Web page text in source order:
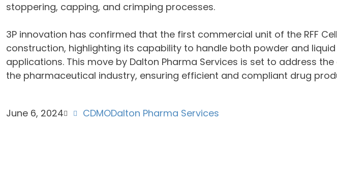
stoppering, capping, and crimping processes.
3P innovation has confirmed that the first commercial unit of the RFF
construction, highlighting its capability to handle both powder and
applications. This move by Dalton Pharma Services is set to address
the pharmaceutical industry, ensuring efficient and compliant drug
June 6, 2024 CDMODalton Pharma Services